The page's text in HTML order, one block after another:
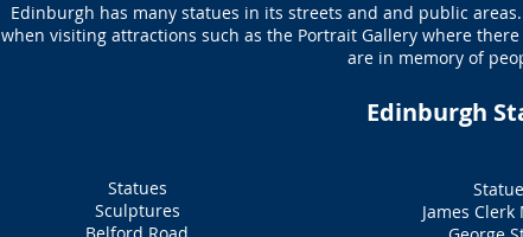
Edinburgh has many statues in its streets and and public
when visiting attractions such as the Portrait Gallery where
are in memory of
Edinburgh
Statues
Sculptures
James Clerk